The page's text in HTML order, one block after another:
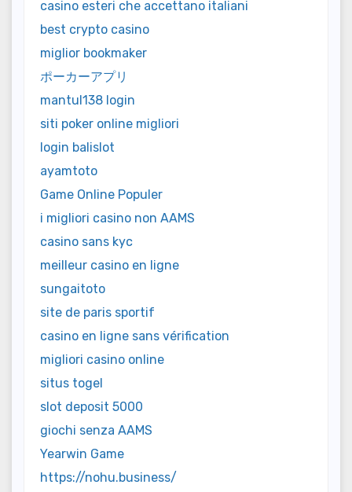
casino esteri che accettano italiani
best crypto casino
miglior bookmaker
ポーカーアプリ
mantul138 login
siti poker online migliori
login balislot
ayamtoto
Game Online Populer
i migliori casino non AAMS
casino sans kyc
meilleur casino en ligne
sungaitoto
site de paris sportif
casino en ligne sans vérification
migliori casino online
situs togel
slot deposit 5000
giochi senza AAMS
Yearwin Game
https://nohu.business/